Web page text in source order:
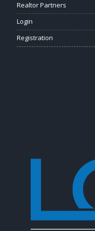
Realtor Partners
Login
Registration